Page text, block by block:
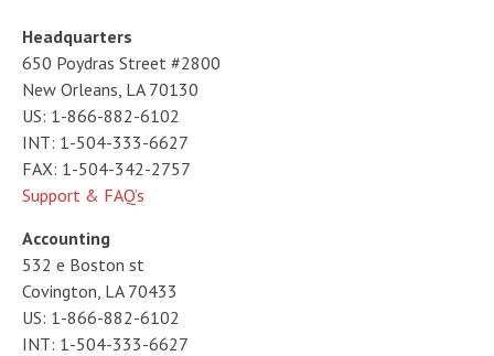
Headquarters
650 Poydras Street #2800
New Orleans, LA 70130
US: 1-866-882-6102
INT: 1-504-333-6627
FAX: 1-504-342-2757
Support & FAQ’s
Accounting
532 e Boston st
Covington, LA 70433
US: 1-866-882-6102
INT: 1-504-333-6627